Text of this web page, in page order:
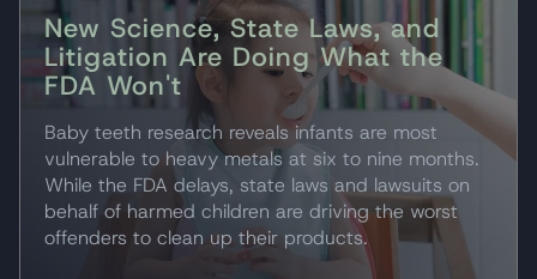
New Science, State Laws, and
Litigation Are Doing What the
FDA Won't
Baby teeth research reveals infants are most
vulnerable to heavy metals at six to nine months.
While the FDA delays, state laws and lawsuits on
behalf of harmed children are driving the worst
offenders to clean up their products.